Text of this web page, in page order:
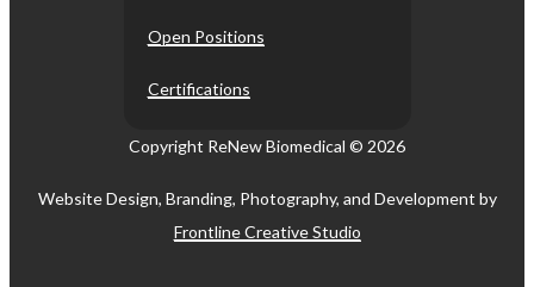
Open Positions
Certifications
Copyright ReNew Biomedical © 2026
Website Design, Branding, Photography, and Development by
Frontline Creative Studio